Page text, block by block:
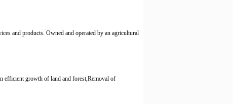
and products. Owned and operated by an agricultural
efficient growth of land and forest,Removal of